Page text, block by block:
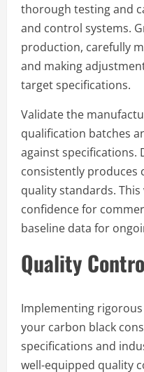
thorough testing and
and control systems.
production, carefully
and making
target specifications.
Validate the
qualification batches
against specifications.
consistently produces
quality standards.
confidence for
baseline data for
Quality
Implementing
your carbon black
specifications and
well-equipped quality